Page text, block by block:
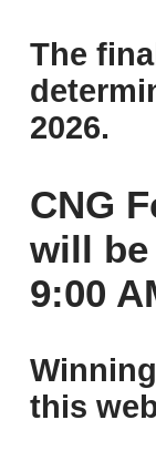
The
2026.
CNG
will be
9:00
this